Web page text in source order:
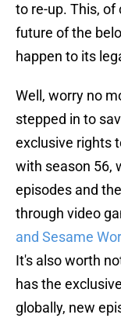
to re-up. This,
future of the
happen to its
Well, worry no
stepped in to
exclusive rights
with season 56,
episodes and
through video
and Sesame
It's also worth
has the
globally, new